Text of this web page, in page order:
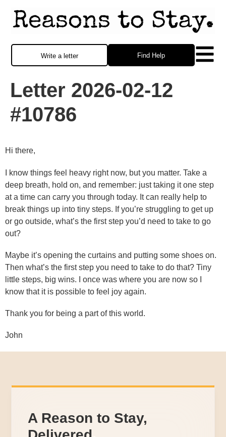
Find Help
Write a letter
Letter 2026-02-12
#10786
Hi there,
I know things feel heavy right now, but you matter. Take a
deep breath, hold on, and remember: just taking it one step
at a time can carry you through today. It can really help to
break things up into tiny steps. If you’re struggling to get up
or go outside, what’s the first step you’d need to take to go
out?
Maybe it’s opening the curtains and putting some shoes on.
Then what’s the first step you need to take to do that? Tiny
little steps, big wins. I once was where you are now so I
know that it is possible to feel joy again.
Thank you for being a part of this world.
John
A Reason to Stay,